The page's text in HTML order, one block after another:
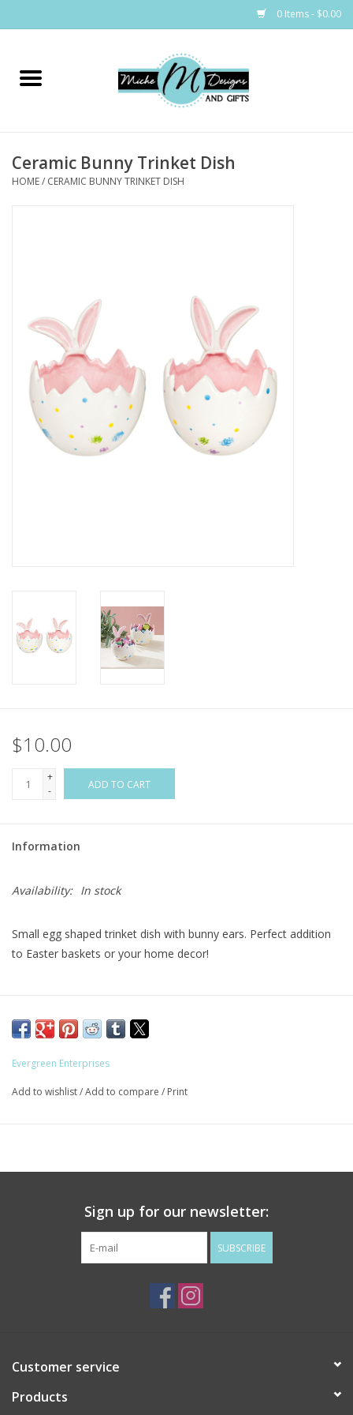
0 Items - $0.00
Home
Bath & Body
Cocktail Mixes
Drinkware
Servingware
Flags & Mats
Miscellaneous
Ceramic Bunny Trinket Dish
HOME/ CERAMIC BUNNY TRINKET DISH
$10.00
+
-
ADD TO CART
Information
Availability: In stock
Small egg shaped trinket dish with bunny ears. Perfect addition
to Easter baskets or your home decor!
Evergreen Enterprises
Add to wishlist/Add to compare / Print
Sign up for our newsletter:
SUBSCRIBE
Customer service
Products